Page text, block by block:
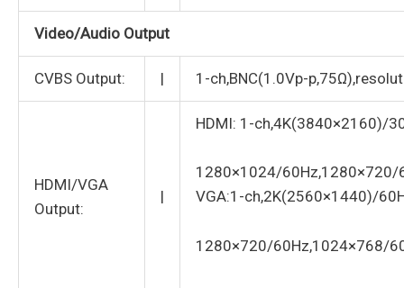
Video/Audio Output
CVBS Output: | 1-ch,BNC(1.0Vp-
HDMI/VGA
Output:
|
HDMI: 1-ch,4K(3840×2160)/
1280×1024/60Hz,1280×720/
VGA:1-ch,2K(2560×1440)/
1280×720/60Hz,1024×768/